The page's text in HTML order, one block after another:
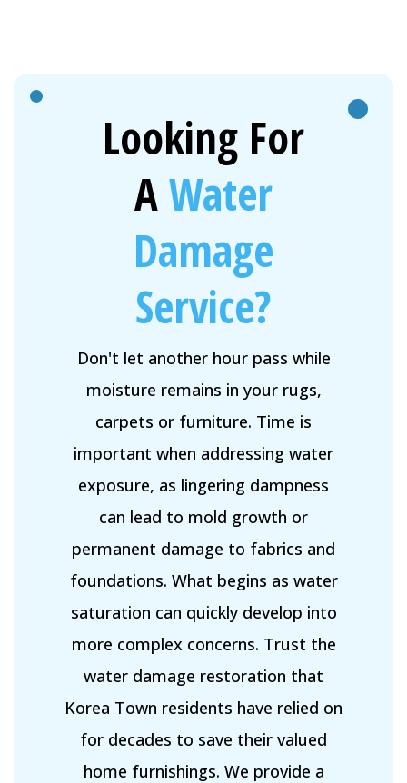
Looking For
AWater
Damage
Service?
Don't let another hour pass while
moisture remains in your rugs,
carpets or furniture. Time is
important when addressing water
exposure, as lingering dampness
can lead to mold growth or
permanent damage to fabrics and
foundations. What begins as water
saturation can quickly develop into
more complex concerns. Trust the
water damage restoration that
Korea Town residents have relied on
for decades to save their valued
home furnishings. We provide a